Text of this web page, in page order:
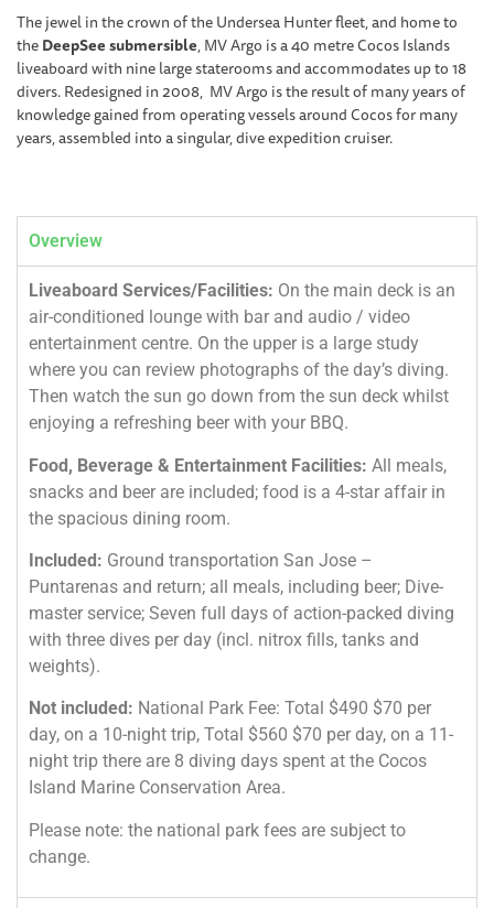
The jewel in the crown of the Undersea Hunter fleet, and home to
theDeepSee submersible, MV Argo is a 40 metre Cocos Islands
liveaboard with nine large staterooms and accommodates up to 18
divers. Redesigned in 2008, MV Argo is the result of many years of
knowledge gained from operating vessels around Cocos for many
years, assembled into a singular, dive expedition cruiser.
Overview
Liveaboard Services/Facilities: On the main deck is an
air-conditioned lounge with bar and audio / video
entertainment centre. On the upper is a large study
where you can review photographs of the day’s diving.
Then watch the sun go down from the sun deck whilst
enjoying a refreshing beer with your BBQ.
Food, Beverage & Entertainment Facilities: All meals,
snacks and beer are included; food is a 4-star affair in
the spacious dining room.
Included: Ground transportation San Jose –
Puntarenas and return; all meals, including beer; Dive-
master service; Seven full days of action-packed diving
with three dives per day (incl. nitrox fills, tanks and
weights).
Not included: National Park Fee: Total $490 $70 per
day, on a 10-night trip, Total $560 $70 per day, on a 11-
night trip there are 8 diving days spent at the Cocos
Island Marine Conservation Area.
Please note: the national park fees are subject to
change.